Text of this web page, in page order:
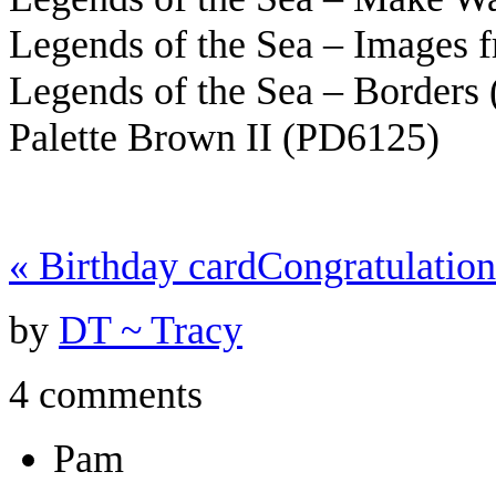
Legends of the Sea – Images
Legends of the Sea –
Palette Brown II (PD6125)
« Birthday card
by DT ~ Tracy
4 comments
Pam